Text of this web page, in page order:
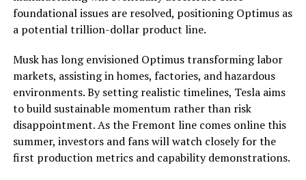
foundational issues are resolved, positioning Optimus as
a potential trillion-dollar product line.
Musk has long envisioned Optimus transforming labor
markets, assisting in homes, factories, and hazardous
environments. By setting realistic timelines, Tesla aims
to build sustainable momentum rather than risk
disappointment. As the Fremont line comes online this
summer, investors and fans will watch closely for the
first production metrics and capability demonstrations.